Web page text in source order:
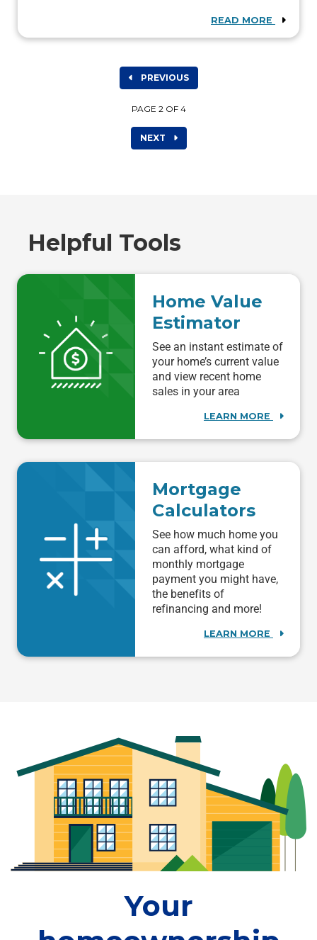
READ MORE
PREVIOUS
PAGE 2 OF 4
NEXT
Helpful Tools
Home Value
Estimator
See an instant estimate of
your home’s current value
and view recent home
sales in your area
LEARN MORE
Mortgage
Calculators
See how much home you
can afford, what kind of
monthly mortgage
payment you might have,
the benefits of
refinancing and more!
LEARN MORE
Your